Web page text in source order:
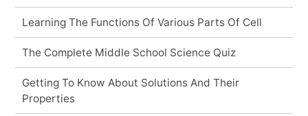
Learning The Functions Of Various Parts Of Cell
The Complete Middle School Science Quiz
Getting To Know About Solutions And Their
Properties